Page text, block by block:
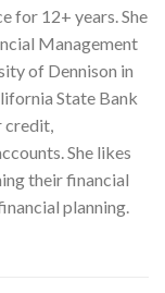
for 12+ years. She
Management
of Dennison in
State Bank
credit,
She likes
their financial
planning.